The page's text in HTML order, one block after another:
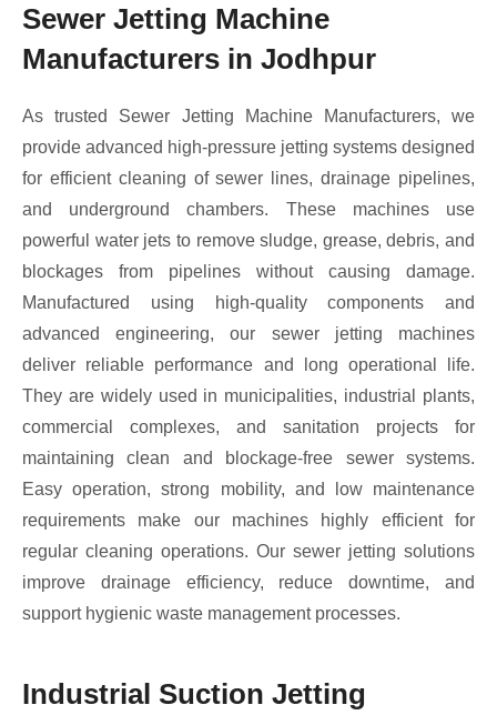
Sewer Jetting Machine
Manufacturers in Jodhpur
As trusted Sewer Jetting Machine Manufacturers, we
provide advanced high-pressure jetting systems designed
for efficient cleaning of sewer lines, drainage pipelines,
and underground chambers. These machines use
powerful water jets to remove sludge, grease, debris, and
blockages from pipelines without causing damage.
Manufactured using high-quality components and
advanced engineering, our sewer jetting machines
deliver reliable performance and long operational life.
They are widely used in municipalities, industrial plants,
commercial complexes, and sanitation projects for
maintaining clean and blockage-free sewer systems.
Easy operation, strong mobility, and low maintenance
requirements make our machines highly efficient for
regular cleaning operations. Our sewer jetting solutions
improve drainage efficiency, reduce downtime, and
support hygienic waste management processes.
Industrial Suction Jetting